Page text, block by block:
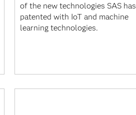
of the new technologies SAS has
patented with IoT and machine
learning technologies.